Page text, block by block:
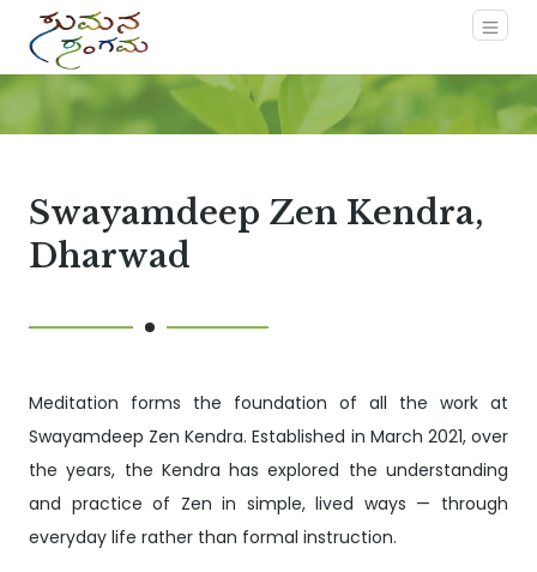
Swayamdeep Zen Kendra,
Dharwad
Meditation forms the foundation of all the work at
Swayamdeep Zen Kendra. Established in March 2021, over
the years, the Kendra has explored the understanding
and practice of Zen in simple, lived ways — through
everyday life rather than formal instruction.